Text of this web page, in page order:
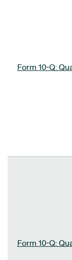
Form 10-Q:
Form 10-Q: